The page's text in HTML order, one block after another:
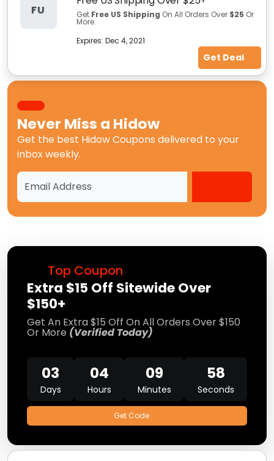
Top Coupon
Extra $15 Off Sitewide Over
$150+
Get An Extra $15 Off On All Orders Over $150
Or More (Verified Today)
03
Days
04
Hours
09
Minutes
58
Seconds
Get Code
FU Get Free US Shipping On All Orders Over $25 Or
More.
Expires: Dec 4, 2021
Get Deal
Never Miss a Hidow
Get the best Hidow Coupons delivered to your
inbox weekly.